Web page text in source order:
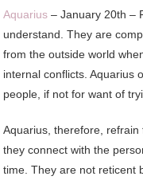
Aquarius – January 20th –
understand. They are
from the outside world
internal conflicts. Aquarius
people, if not for want of
Aquarius, therefore,
they connect with the
time. They are not reticent